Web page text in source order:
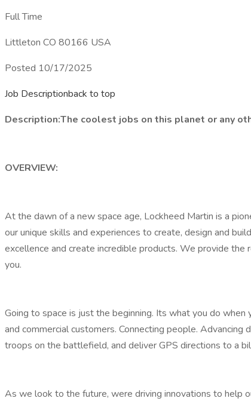
Full Time
Littleton CO 80166 USA
Posted 10/17/2025
Job Descriptionback to top
Description:The coolest jobs on this planet or any
OVERVIEW:
At the dawn of a new space age, Lockheed Martin is a
our unique skills and experiences to create, design and
excellence and create incredible products. We provide
you.
Going to space is just the beginning. Its what you do
and commercial customers. Connecting people.
troops on the battlefield, and deliver GPS directions to a
As we look to the future, were driving innovations to help